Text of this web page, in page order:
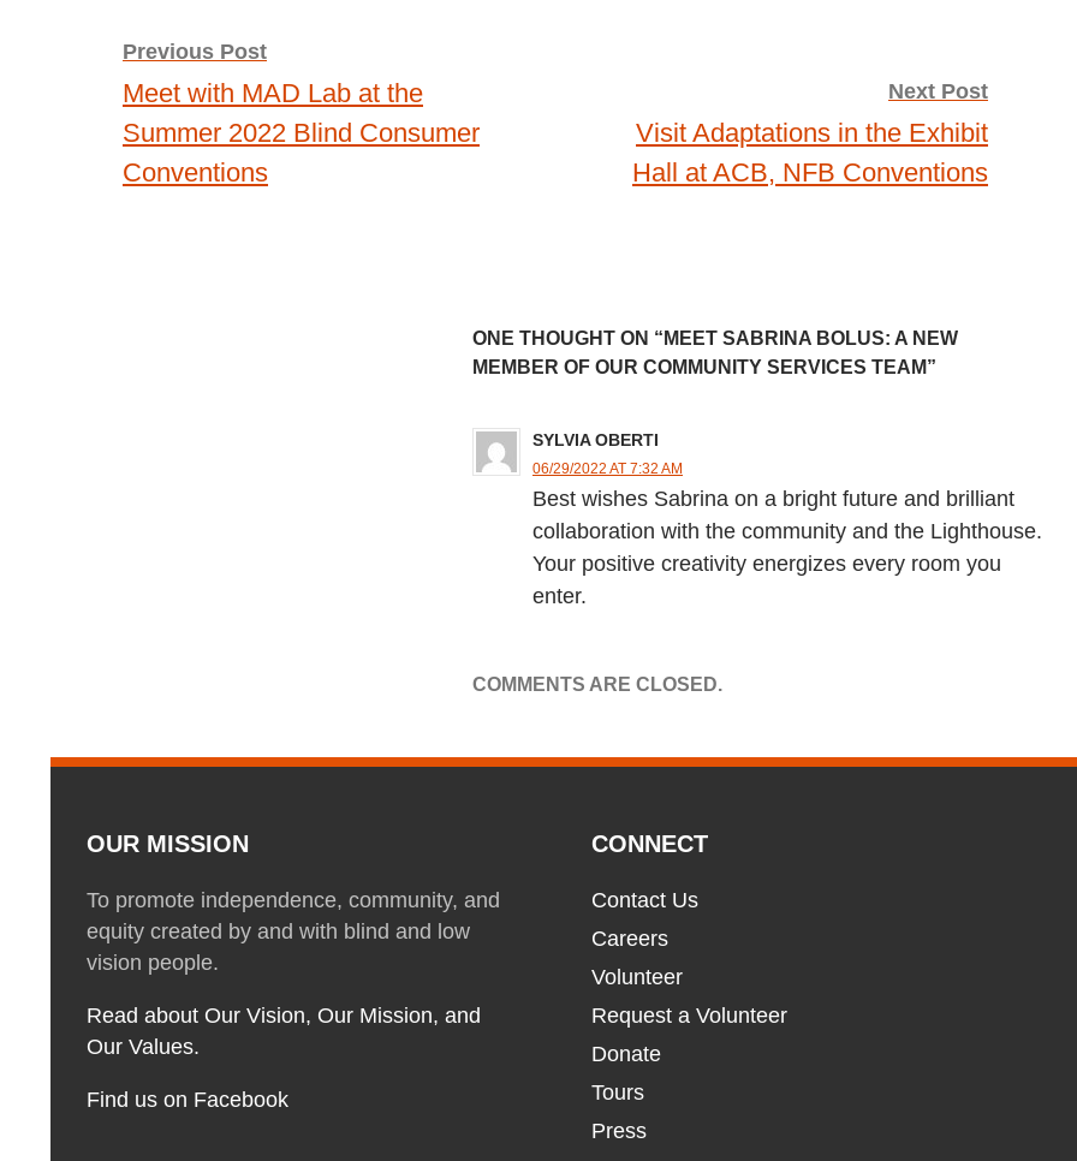
Post
navigation
Previous Post
Meet with MAD Lab at the
Summer 2022 Blind Consumer
Conventions
Next Post
Visit Adaptations in the Exhibit
Hall at ACB, NFB Conventions
ONE THOUGHT ON “MEET SABRINA BOLUS: A NEW
MEMBER OF OUR COMMUNITY SERVICES TEAM”
SYLVIA OBERTI
06/29/2022 AT 7:32 AM
Best wishes Sabrina on a bright future and brilliant
collaboration with the community and the Lighthouse.
Your positive creativity energizes every room you
enter.
COMMENTS ARE CLOSED.
OUR MISSION
To promote independence, community, and
equity created by and with blind and low
vision people.
Read about Our Vision, Our Mission, and
Our Values.
Find us on Facebook
CONNECT
Contact Us
Careers
Volunteer
Request a Volunteer
Donate
Tours
Press